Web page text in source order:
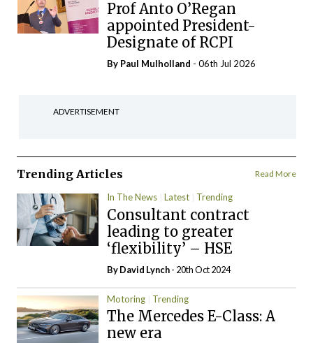
Prof Anto O’Regan
appointed President-
Designate of RCPI
By Paul Mulholland - 06th Jul 2026
ADVERTISEMENT
Trending Articles Read More
In The News Latest Trending
Consultant contract
leading to greater
‘flexibility’ – HSE
ByDavid Lynch- 20th Oct 2024
Motoring Trending
The Mercedes E-Class: A
new era